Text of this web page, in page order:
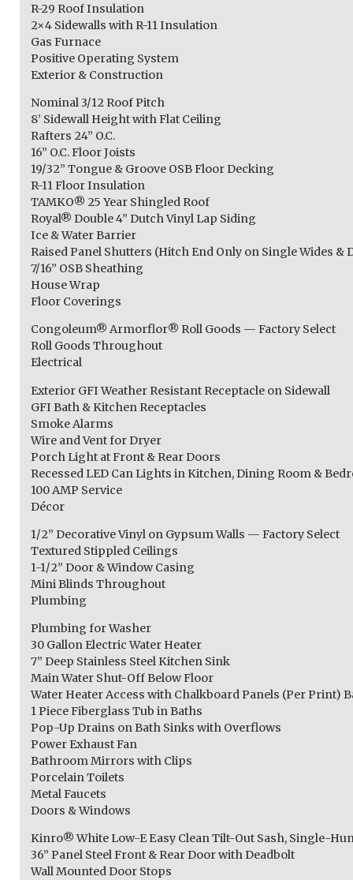
R-29 Roof Insulation
2×4 Sidewalls with R-11 Insulation
Gas Furnace
Positive Operating System
Exterior & Construction
Nominal 3/12 Roof Pitch
8’ Sidewall Height with Flat Ceiling
Rafters 24” O.C.
16” O.C. Floor Joists
19/32” Tongue & Groove OSB Floor Decking
R-11 Floor Insulation
TAMKO® 25 Year Shingled Roof
Royal® Double 4” Dutch Vinyl Lap Siding
Ice & Water Barrier
Raised Panel Shutters (Hitch End Only on Single Wides &
7/16” OSB Sheathing
House Wrap
Floor Coverings
Congoleum® Armorflor® Roll Goods — Factory Select
Roll Goods Throughout
Electrical
Exterior GFI Weather Resistant Receptacle on Sidewall
GFI Bath & Kitchen Receptacles
Smoke Alarms
Wire and Vent for Dryer
Porch Light at Front & Rear Doors
Recessed LED Can Lights in Kitchen, Dining Room &
100 AMP Service
Décor
1/2” Decorative Vinyl on Gypsum Walls — Factory Select
Textured Stippled Ceilings
1-1/2” Door & Window Casing
Mini Blinds Throughout
Plumbing
Plumbing for Washer
30 Gallon Electric Water Heater
7” Deep Stainless Steel Kitchen Sink
Main Water Shut-Off Below Floor
Water Heater Access with Chalkboard Panels (Per Print)
1 Piece Fiberglass Tub in Baths
Pop-Up Drains on Bath Sinks with Overflows
Power Exhaust Fan
Bathroom Mirrors with Clips
Porcelain Toilets
Metal Faucets
Doors & Windows
Kinro® White Low-E Easy Clean Tilt-Out Sash, Single-
36” Panel Steel Front & Rear Door with Deadbolt
Wall Mounted Door Stops